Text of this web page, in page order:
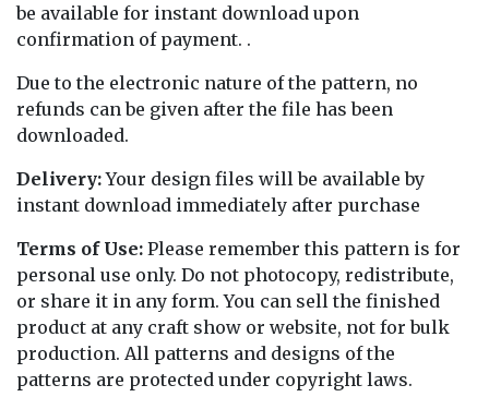
be available for instant download upon
confirmation of payment. .
Due to the electronic nature of the pattern, no
refunds can be given after the file has been
downloaded.
Delivery:Your design files will be available by
instant download immediately after purchase
Terms of Use: Please remember this pattern is for
personal use only. Do not photocopy, redistribute,
or share it in any form. You can sell the finished
product at any craft show or website, not for bulk
production. All patterns and designs of the
patterns are protected under copyright laws.